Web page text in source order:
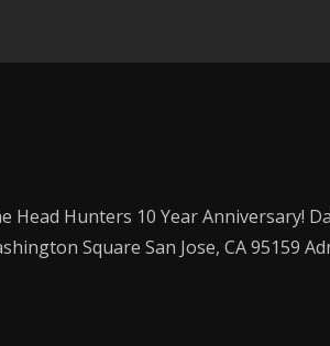
Hunters 10 Year Anniversary!
Square San Jose, CA 95159